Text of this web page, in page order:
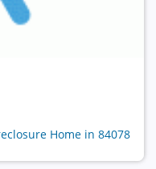
Home in 84078